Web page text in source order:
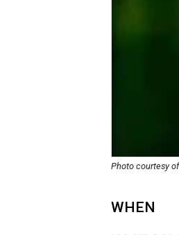
Photo courtesy
WHEN